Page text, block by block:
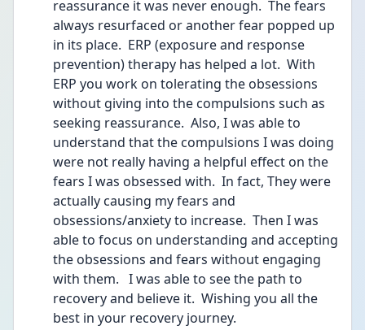
reassurance it was never enough.  The fears
always resurfaced or another fear popped up
in its place.  ERP (exposure and response
prevention) therapy has helped a lot.  With
ERP you work on tolerating the obsessions
without giving into the compulsions such as
seeking reassurance.  Also, I was able to
understand that the compulsions I was doing
were not really having a helpful effect on the
fears I was obsessed with.  In fact, They were
actually causing my fears and
obsessions/anxiety to increase.  Then I was
able to focus on understanding and accepting
the obsessions and fears without engaging
with them.   I was able to see the path to
recovery and believe it.  Wishing you all the
best in your recovery journey.